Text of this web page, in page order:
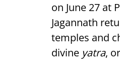
on June 27 at
Jagannath
temples and
divine yatra,